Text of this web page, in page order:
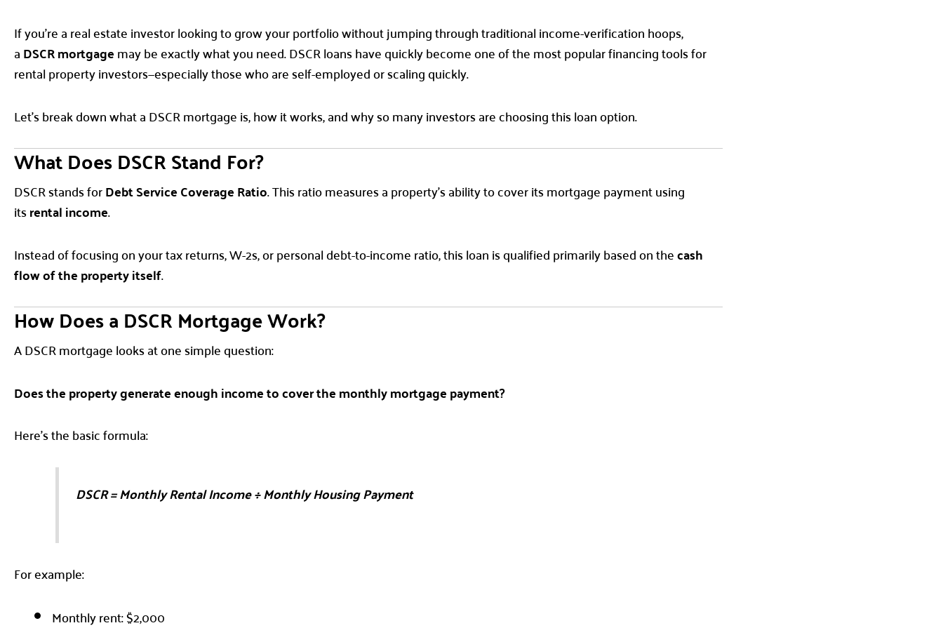
If you’re a real estate investor looking to grow your portfolio without jumping through traditional income-verification hoops,
aDSCR mortgagemay be exactly what you need. DSCR loans have quickly become one of the most popular financing tools for
rental property investors—especially those who are self-employed or scaling quickly.
Let’s break down what a DSCR mortgage is, how it works, and why so many investors are choosing this loan option.
What Does DSCR Stand For?
DSCR stands forDebt Service Coverage Ratio. This ratio measures a property’s ability to cover its mortgage payment using
itsrental income.
Instead of focusing on your tax returns, W-2s, or personal debt-to-income ratio, this loan is qualified primarily based on thecash
flow of the property itself.
How Does a DSCR Mortgage Work?
A DSCR mortgage looks at one simple question:
Does the property generate enough income to cover the monthly mortgage payment?
Here’s the basic formula:
DSCR = Monthly Rental Income ÷ Monthly Housing Payment
For example:
Monthly rent: $2,000